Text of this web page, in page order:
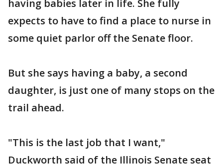
having babies later in life. She fully
expects to have to find a place to nurse in
some quiet parlor off the Senate floor.
But she says having a baby, a second
daughter, is just one of many stops on the
trail ahead.
"This is the last job that I want,"
Duckworth said of the Illinois Senate seat